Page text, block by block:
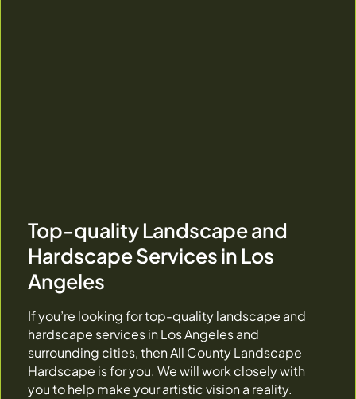
Top-quality Landscape and
Hardscape Services in Los
Angeles
If you’re looking for top-quality landscape and
hardscape services in Los Angeles and
surrounding cities, then All County Landscape
Hardscape is for you. We will work closely with
you to help make your artistic vision a reality.